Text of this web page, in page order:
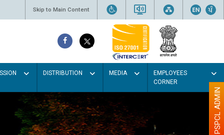
Skip to Main Content
DISTRIBUTION MEDIA
EMPLOYEES
CORNER
PSPCL ADMIN